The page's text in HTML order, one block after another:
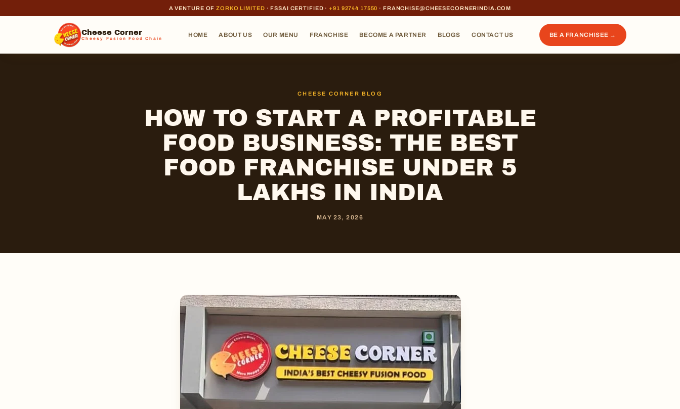
A VENTURE OFZORKO LIMITED · FSSAI CERTIFIED · +91 92744 17550 · FRANCHISE@CHEESECORNERINDIA.COM
Cheese Corner
Cheesy Fusion Food Chain
HOME ABOUT US OUR MENU FRANCHISE BECOME A PARTNER BLOGS CONTACT US BE A FRANCHISEE →
CHEESE CORNER BLOG
HOW TO START A PROFITABLE
FOOD BUSINESS: THE BEST
FOOD FRANCHISE UNDER 5
LAKHS IN INDIA
MAY 23, 2026